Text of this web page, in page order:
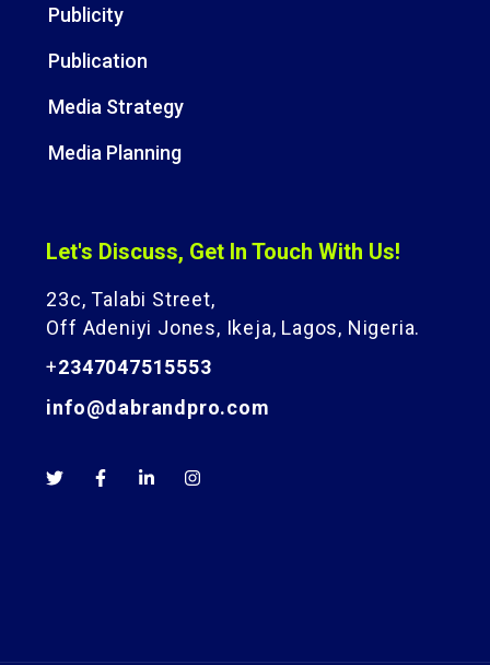
Publicity
Publication
Media Strategy
Media Planning
Let's Discuss, Get In Touch With Us!
23c, Talabi Street,
Off Adeniyi Jones, Ikeja, Lagos, Nigeria.
+2347047515553
info@dabrandpro.com